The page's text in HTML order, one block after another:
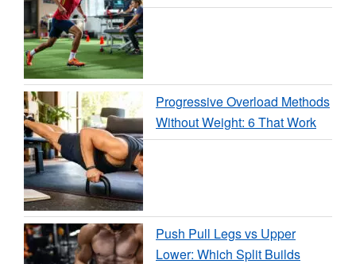
Progressive Overload Methods
Without Weight: 6 That Work
Push Pull Legs vs Upper
Lower: Which Split Builds